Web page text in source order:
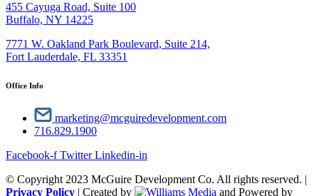
455 Cayuga Road, Suite 100
Buffalo, NY 14225
7771 W. Oakland Park Boulevard, Suite 214,
Fort Lauderdale, FL 33351
Office Info
marketing@mcguiredevelopment.com
716.829.1900
Facebook-f Twitter Linkedin-in
© Copyright 2023 McGuire Development Co. All rights reserved. |
Privacy Policy | Created by and Powered by